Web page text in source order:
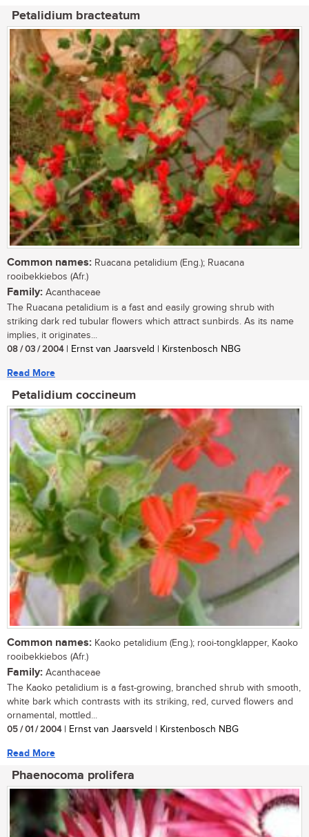
Petalidium bracteatum
Common names: Ruacana petalidium (Eng.); Ruacana
rooibekkiebos (Afr.)
Family: Acanthaceae
The Ruacana petalidium is a fast and easily growing shrub with
striking dark red tubular flowers which attract sunbirds. As its name
implies, it originates...
08 / 03 / 2004| Ernst van Jaarsveld | Kirstenbosch NBG
Read More
Petalidium coccineum
Common names: Kaoko petalidium (Eng.); rooi-tongklapper, Kaoko
rooibekkiebos (Afr.)
Family: Acanthaceae
The Kaoko petalidium is a fast-growing, branched shrub with smooth,
white bark which contrasts with its striking, red, curved flowers and
ornamental, mottled...
05 / 01 / 2004| Ernst van Jaarsveld | Kirstenbosch NBG
Read More
Phaenocoma prolifera